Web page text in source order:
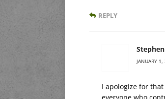
REPLY
Stephen
JANUARY
I apologize for